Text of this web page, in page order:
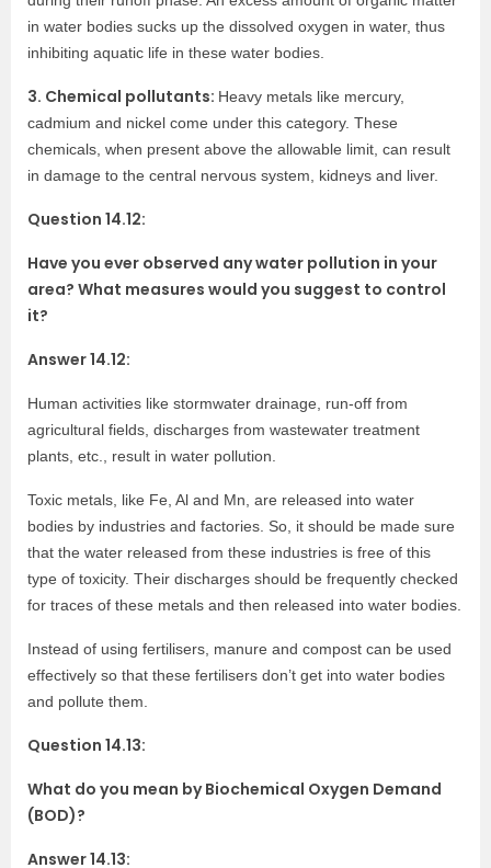
in water bodies sucks up the dissolved oxygen in water, thus
inhibiting aquatic life in these water bodies.
3. Chemical pollutants: Heavy metals like mercury,
cadmium and nickel come under this category. These
chemicals, when present above the allowable limit, can result
in damage to the central nervous system, kidneys and liver.
Question 14.12:
Have you ever observed any water pollution in your
area? What measures would you suggest to control
it?
Answer 14.12:
Human activities like stormwater drainage, run-off from
agricultural fields, discharges from wastewater treatment
plants, etc., result in water pollution.
Toxic metals, like Fe, Al and Mn, are released into water
bodies by industries and factories. So, it should be made sure
that the water released from these industries is free of this
type of toxicity. Their discharges should be frequently checked
for traces of these metals and then released into water bodies.
Instead of using fertilisers, manure and compost can be used
effectively so that these fertilisers don’t get into water bodies
and pollute them.
Question 14.13:
What do you mean by Biochemical Oxygen Demand
(BOD)?
Answer 14.13: